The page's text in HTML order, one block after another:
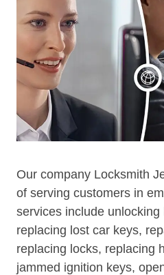
Our company Locksmith
of serving customers in
services include
replacing lost car keys,
replacing locks, replacing
jammed ignition keys,